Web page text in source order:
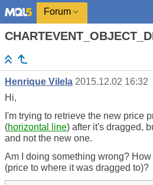
Forum
Henrique Vilela 2015.12.02 16:32
Hi,
I'm trying to retrieve the new price
(horizontal line) after it's dragged,
and not the new one.
Am I doing something wrong?
(price to where it was dragged to)?